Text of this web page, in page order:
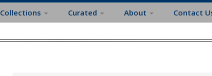
Collections Curated About Contact